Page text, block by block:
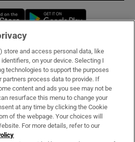
Opens in new window
Services
store and access personal data, like
on your device. Selecting I
technologies to support the purposes
partners process data to provide. If
content and ads you see may not be
resurface this menu to change your
at any time by clicking the Cookie
of the webpage. Your choices will
For more details, refer to our